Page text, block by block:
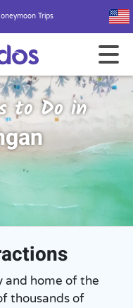
Trips
to Do in
and home of the
thousands of